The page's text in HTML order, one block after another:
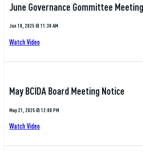
June Governance Gommittee Meeting
Jun 18, 2025 @ 11:30 AM
Watch Video
May BCIDA Board Meeting Notice
May 21, 2025 @ 12:00 PM
Watch Video